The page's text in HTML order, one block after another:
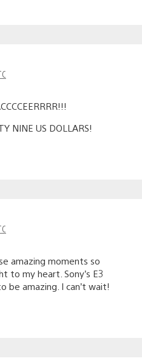
NINE US DOLLARS!
amazing moments so
to my heart. Sony’s E3
be amazing. I can’t wait!